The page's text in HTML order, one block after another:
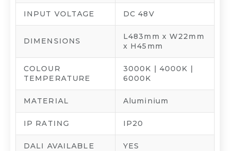
INPUT VOLTAGE DC 48V
DIMENSIONS
L483mm x W22mm
x H45mm
COLOUR
TEMPERATURE
3000K | 4000K |
6000K
MATERIAL Aluminium
IP RATING IP20
DALI AVAILABLE YES